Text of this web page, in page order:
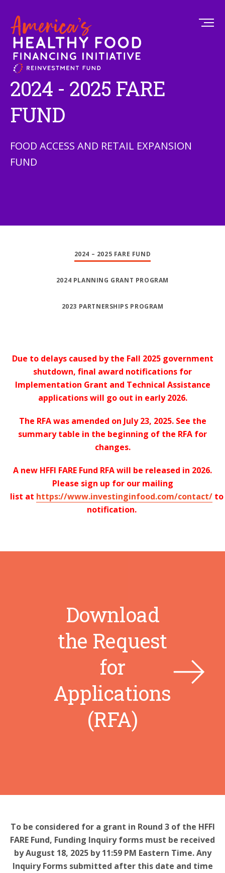
2024 - 2025 FARE
FUND
FOOD ACCESS AND RETAIL EXPANSION
FUND
2024 – 2025 FARE FUND
2024 PLANNING GRANT PROGRAM
2023 PARTNERSHIPS PROGRAM
Due to delays caused by the Fall 2025 government
shutdown, final award notifications for
Implementation Grant and Technical Assistance
applications will go out in early 2026.
The RFA was amended on July 23, 2025. See the
summary table in the beginning of the RFA for
changes.
A new HFFI FARE Fund RFA will be released in 2026.
Please sign up for our mailing
list at https://www.investinginfood.com/contact/ to
notification.
Download
the Request
for
Applications
(RFA)
To be considered for a grant in Round 3 of the HFFI
FARE Fund, Funding Inquiry forms must be received
by August 18, 2025 by 11:59 PM Eastern Time. Any
Inquiry Forms submitted after this date and time